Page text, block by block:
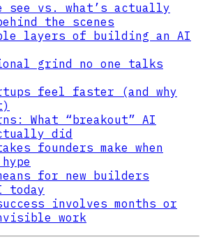
see vs. what’s actually
the scenes
layers of building an AI
grind no one talks
feel faster (and why
What “breakout” AI
did
founders make when
for new builders
today
involves months or
work